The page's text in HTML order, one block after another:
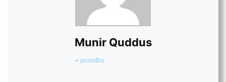
Munir Quddus
+ postsBio